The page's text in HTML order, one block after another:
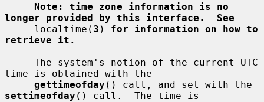
Note: time zone information is no
longer provided by this interface.  See
     localtime(
3 ) for information on how to
retrieve it.
time is obtained with the
gettimeofday
settimeofday () call.  The time is